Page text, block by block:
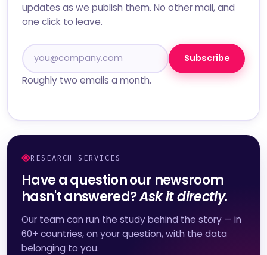
updates as we publish them. No other mail, and
one click to leave.
Subscribe
Roughly two emails a month.
RESEARCH SERVICES
Have a question our newsroom
hasn't answered?Ask it directly.
Our team can run the study behind the story — in
60+ countries, on your question, with the data
belonging to you.